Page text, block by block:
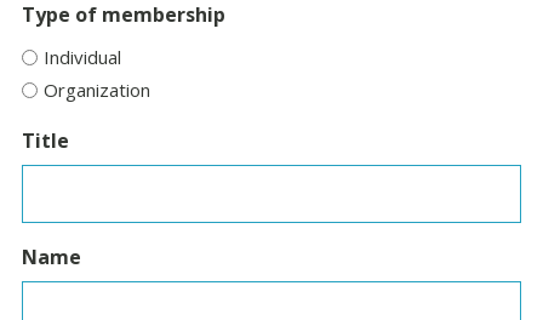
Type of membership
Individual
Organization
Title
Name